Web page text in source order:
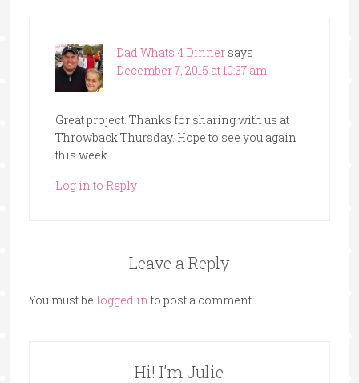
Dad Whats 4 Dinner says
December 7, 2015 at 10:37 am
Great project. Thanks for sharing with us at
Throwback Thursday. Hope to see you again
this week.
Log in to Reply
Leave a Reply
You must be logged into post a comment.
Hi! I’m Julie